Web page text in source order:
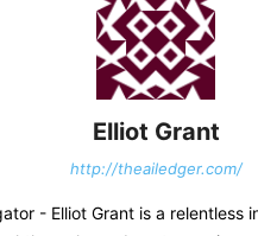
Elliot Grant
http://theailedger.com/
- Elliot Grant is a relentless